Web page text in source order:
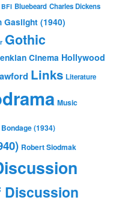
BFI Bluebeard Charles Dickens
Gaslight (1940)
Gothic
Cinema Hollywood
Links Literature
Music
(1934)
Robert Siodmak
Discussion